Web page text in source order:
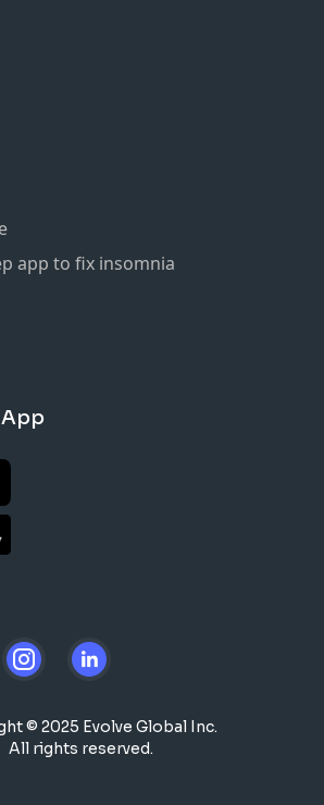
app to fix insomnia
© 2025 Evolve Global Inc.
All rights reserved.